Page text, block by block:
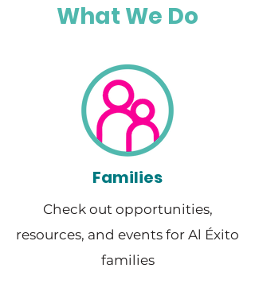
What We Do
Families
Check out opportunities,
resources, and events for Al Éxito
families